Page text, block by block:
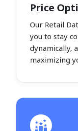
Price
Our Retail
you to stay
dynamically,
maximizing